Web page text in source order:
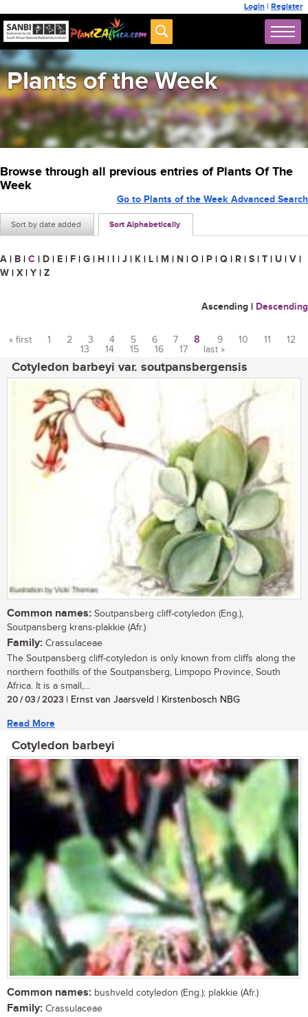
Login | Register
Plants of the Week
Browse through all previous entries of Plants Of The
Week
Sort by date added Sort Alphabetically
Go to Plants of the Week Advanced Search
A | B | C | D | E | F | G | H | I | J | K | L | M | N | O | P | Q | R | S | T | U | V |
W | X | Y | Z
Ascending | Descending
« first 1 2 3 4 5 6 7 8 9 10 11
12
13
14 15 16 17 last »
Cotyledon barbeyi var. soutpansbergensis
Common names: Soutpansberg cliff-cotyledon (Eng.),
Soutpansberg krans-plakkie (Afr.)
Family: Crassulaceae
The Soutpansberg cliff-cotyledon is only known from cliffs along the
northern foothills of the Soutpansberg, Limpopo Province, South
Africa. It is a small,...
20 / 03 / 2023 | Ernst van Jaarsveld | Kirstenbosch NBG
Read More
Cotyledon barbeyi
Common names: bushveld cotyledon (Eng.); plakkie (Afr.)
Family: Crassulaceae